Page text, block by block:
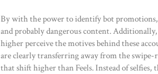
By with the power to identify bot
and probably dangerous content.
higher perceive the motives behind these
are clearly transferring away from the
that shift higher than Feels. Instead of selfies,